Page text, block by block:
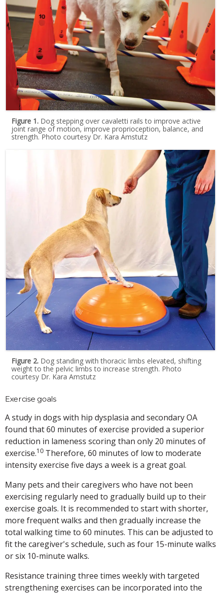
Figure 1. Dog stepping over cavaletti rails to improve active
joint range of motion, improve proprioception, balance, and
strength. Photo courtesy Dr. Kara Amstutz
Figure 2. Dog standing with thoracic limbs elevated, shifting
weight to the pelvic limbs to increase strength. Photo
courtesy Dr. Kara Amstutz
Exercise goals
A study in dogs with hip dysplasia and secondary OA
found that 60 minutes of exercise provided a superior
reduction in lameness scoring than only 20 minutes of
exercise.10 Therefore, 60 minutes of low to moderate
intensity exercise five days a week is a great goal.
Many pets and their caregivers who have not been
exercising regularly need to gradually build up to their
exercise goals. It is recommended to start with shorter,
more frequent walks and then gradually increase the
total walking time to 60 minutes. This can be adjusted to
fit the caregiver's schedule, such as four 15-minute walks
or six 10-minute walks.
Resistance training three times weekly with targeted
strengthening exercises can be incorporated into the